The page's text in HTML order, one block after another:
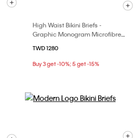
High Waist Bikini Briefs -
Graphic Monogram Microfibre
TWD 1280
Buy 3 get -10%; 5 get -15%